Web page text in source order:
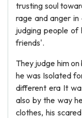
trusting soul
rage and anger
judging people of
friends'.
They judge him
he was Isolated
different era It
also by the way
clothes, his